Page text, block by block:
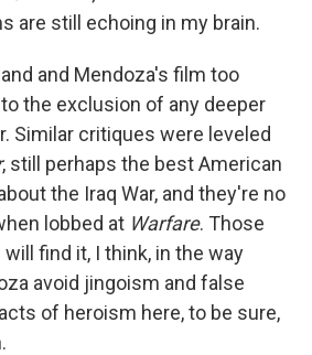
are still echoing in my brain.
and Mendoza's film too
the exclusion of any deeper
Similar critiques were leveled
, still perhaps the best American
the Iraq War, and they're no
lobbed at Warfare. Those
find it, I think, in the way
avoid jingoism and false
of heroism here, to be sure,